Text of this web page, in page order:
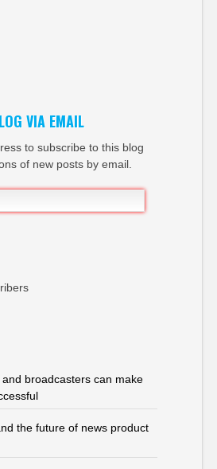
VIA EMAIL
to subscribe to this blog
of new posts by email.
broadcasters can make
the future of news product